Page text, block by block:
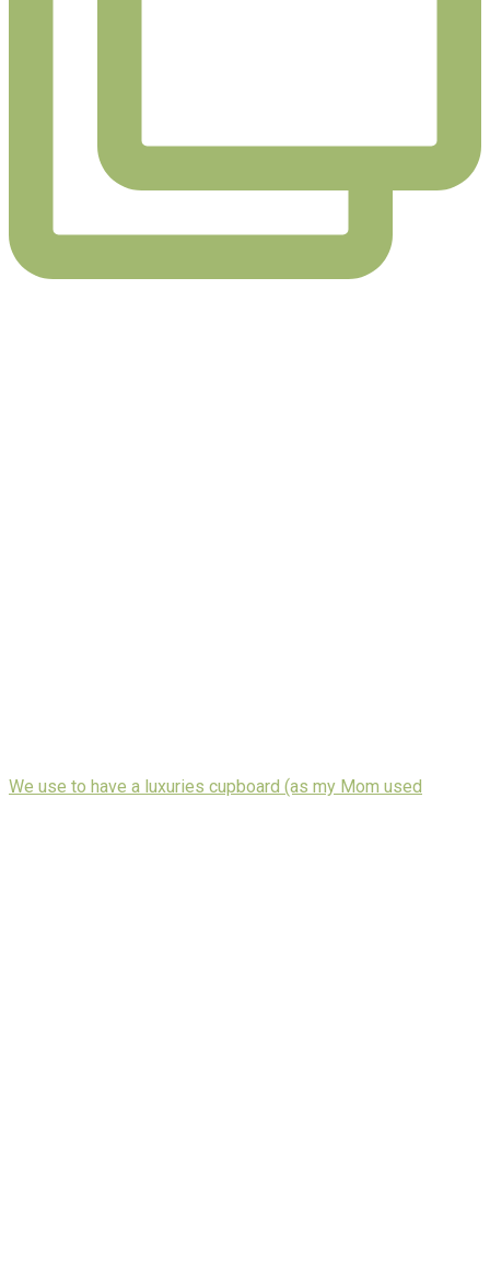
We use to have a luxuries cupboard (as my Mom used